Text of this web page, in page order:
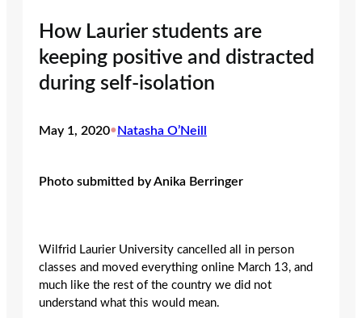
How Laurier students are
keeping positive and distracted
during self-isolation
May 1, 2020•Natasha O’Neill
Photo submitted by Anika Berringer
Wilfrid Laurier University cancelled all in person
classes and moved everything online March 13, and
much like the rest of the country we did not
understand what this would mean.